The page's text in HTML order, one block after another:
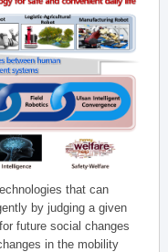
that can
by judging a given
future social changes
in the mobility